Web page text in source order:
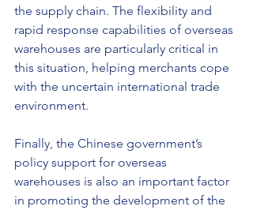
the supply chain. The flexibility and
rapid response capabilities of overseas
warehouses are particularly critical in
this situation, helping merchants cope
with the uncertain international trade
environment.
Finally, the Chinese government’s
policy support for overseas
warehouses is also an important factor
in promoting the development of the